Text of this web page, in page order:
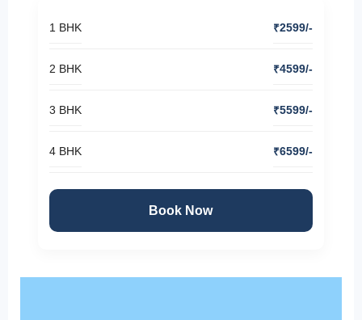
1 BHK ₹2599/-
2 BHK ₹4599/-
3 BHK ₹5599/-
4 BHK ₹6599/-
Book Now